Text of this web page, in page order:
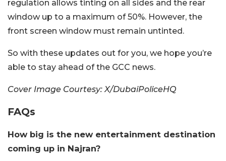
regulation allows tinting on all sides and the rear
window up to a maximum of 50%. However, the
front screen window must remain untinted.
So with these updates out for you, we hope you’re
able to stay ahead of the GCC news.
Cover Image Courtesy: X/DubaiPoliceHQ
FAQs
How big is the new entertainment destination
coming up in Najran?